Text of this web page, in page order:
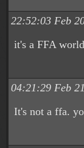
22:52:03 Feb
it's a FFA
04:21:29 Feb
It's not a ffa.